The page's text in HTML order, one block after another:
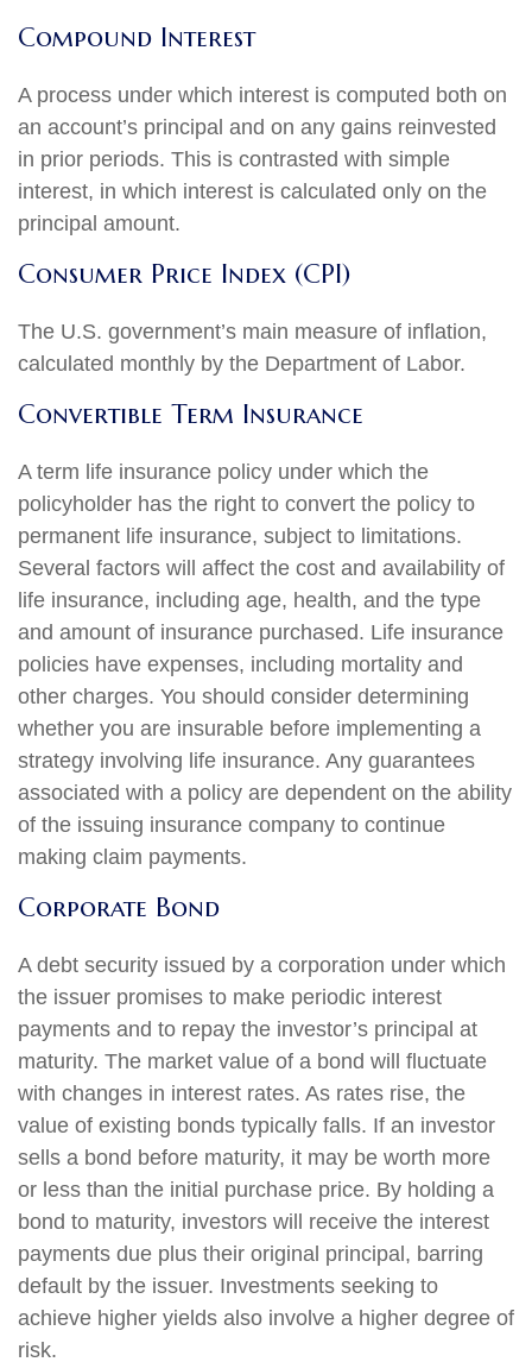
Compound Interest
A process under which interest is computed both on
an account’s principal and on any gains reinvested
in prior periods. This is contrasted with simple
interest, in which interest is calculated only on the
principal amount.
Consumer Price Index (CPI)
The U.S. government’s main measure of inflation,
calculated monthly by the Department of Labor.
Convertible Term Insurance
A term life insurance policy under which the
policyholder has the right to convert the policy to
permanent life insurance, subject to limitations.
Several factors will affect the cost and availability of
life insurance, including age, health, and the type
and amount of insurance purchased. Life insurance
policies have expenses, including mortality and
other charges. You should consider determining
whether you are insurable before implementing a
strategy involving life insurance. Any guarantees
associated with a policy are dependent on the ability
of the issuing insurance company to continue
making claim payments.
Corporate Bond
A debt security issued by a corporation under which
the issuer promises to make periodic interest
payments and to repay the investor’s principal at
maturity. The market value of a bond will fluctuate
with changes in interest rates. As rates rise, the
value of existing bonds typically falls. If an investor
sells a bond before maturity, it may be worth more
or less than the initial purchase price. By holding a
bond to maturity, investors will receive the interest
payments due plus their original principal, barring
default by the issuer. Investments seeking to
achieve higher yields also involve a higher degree of
risk.